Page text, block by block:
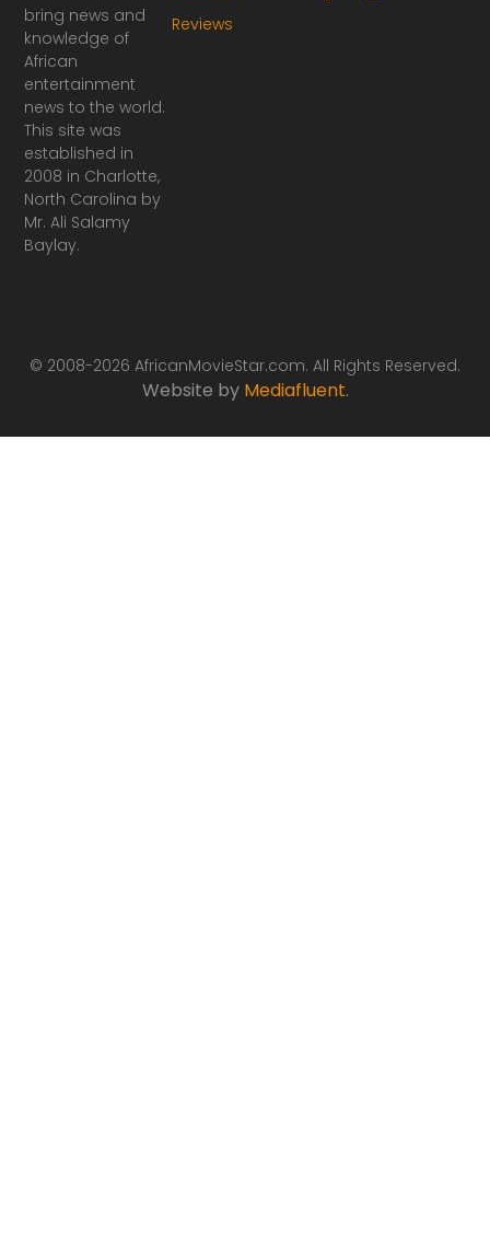
bring news and
knowledge of
African
entertainment
news to the world.
This site was
established in
2008 in Charlotte,
North Carolina by
Mr. Ali Salamy
Baylay.
Reviews
a n
© 2008-2026 AfricanMovieStar.com. All Rights Reserved.
Website by Mediafluent.